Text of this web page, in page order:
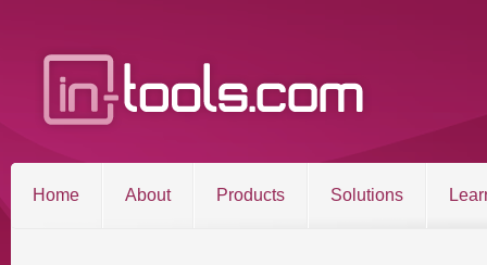
Home About Products Solutions